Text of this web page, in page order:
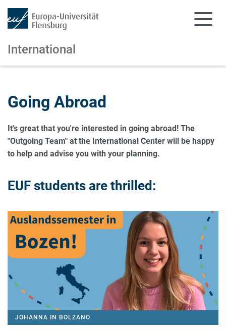
International
Going Abroad
It's great that you're interested in going abroad! The
"Outgoing Team" at the International Center will be happy
to help and advise you with your planning.
EUF students are thrilled:
JOHANNA IN BOLZANO